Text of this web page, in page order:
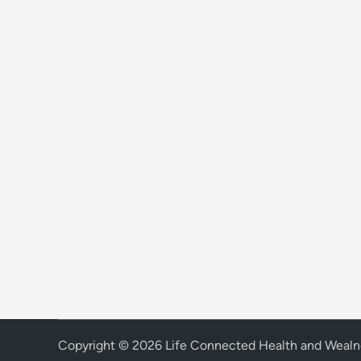
Copyright © 2026 Life Connected Health and